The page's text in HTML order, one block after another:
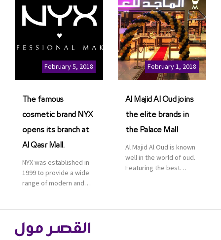
communities, retail and
leisure pioneer across
and Asia, Majid Al
Futtaim, to open VOX
Cinemas multiplex in
Saudi Arabia. The deal
was officially […]
February 5, 2018
The famous
cosmetic brand NYX
opens its branch at
Al Qasr Mall.
NYX was established in
1999 to provide a wide
range of modern and
is one of the world’s
leading brand in make-
February 1, 2018
Al Majid Al Oud joins
the elite brands in
the Palace Mall
Al Majid Al Oud is known
well in the world of oud.
Featuring the best
renowned organization